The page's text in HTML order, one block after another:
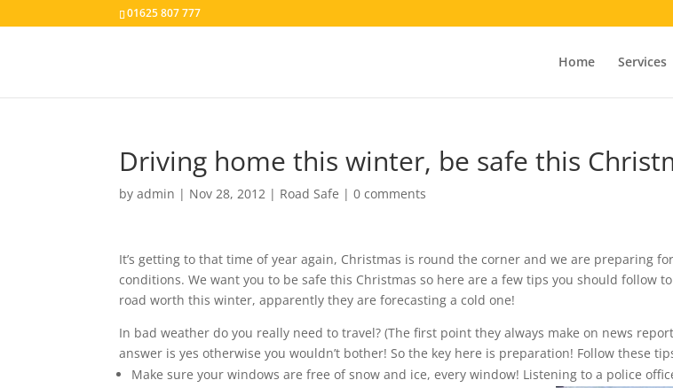
01625 807 777
Home Services
Driving home this winter, be safe this
byadmin | Nov 28, 2012 | Road Safe |0 comments
It’s getting to that time of year again, Christmas is round the corner and we are preparing
conditions. We want you to be safe this Christmas so here are a few tips you should follow
road worth this winter, apparently they are forecasting a cold one!
In bad weather do you really need to travel? (The first point they always make on news
answer is yes otherwise you wouldn’t bother! So the key here is preparation! Follow these
Make sure your windows are free of snow and ice, every window! Listening to a police